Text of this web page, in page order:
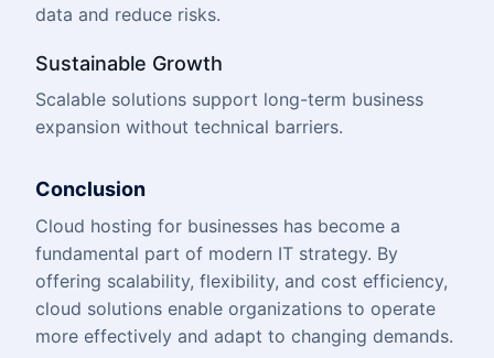
data and reduce risks.
Sustainable Growth
Scalable solutions support long-term business
expansion without technical barriers.
Conclusion
Cloud hosting for businesses has become a
fundamental part of modern IT strategy. By
offering scalability, flexibility, and cost efficiency,
cloud solutions enable organizations to operate
more effectively and adapt to changing demands.